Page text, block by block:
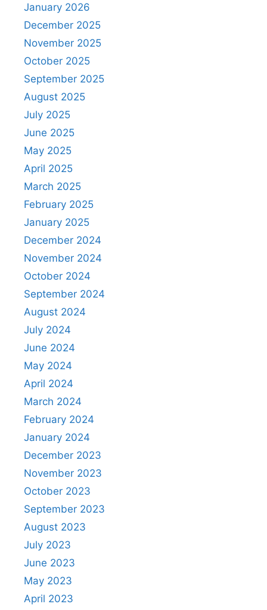
January 2026
December 2025
November 2025
October 2025
September 2025
August 2025
July 2025
June 2025
May 2025
April 2025
March 2025
February 2025
January 2025
December 2024
November 2024
October 2024
September 2024
August 2024
July 2024
June 2024
May 2024
April 2024
March 2024
February 2024
January 2024
December 2023
November 2023
October 2023
September 2023
August 2023
July 2023
June 2023
May 2023
April 2023